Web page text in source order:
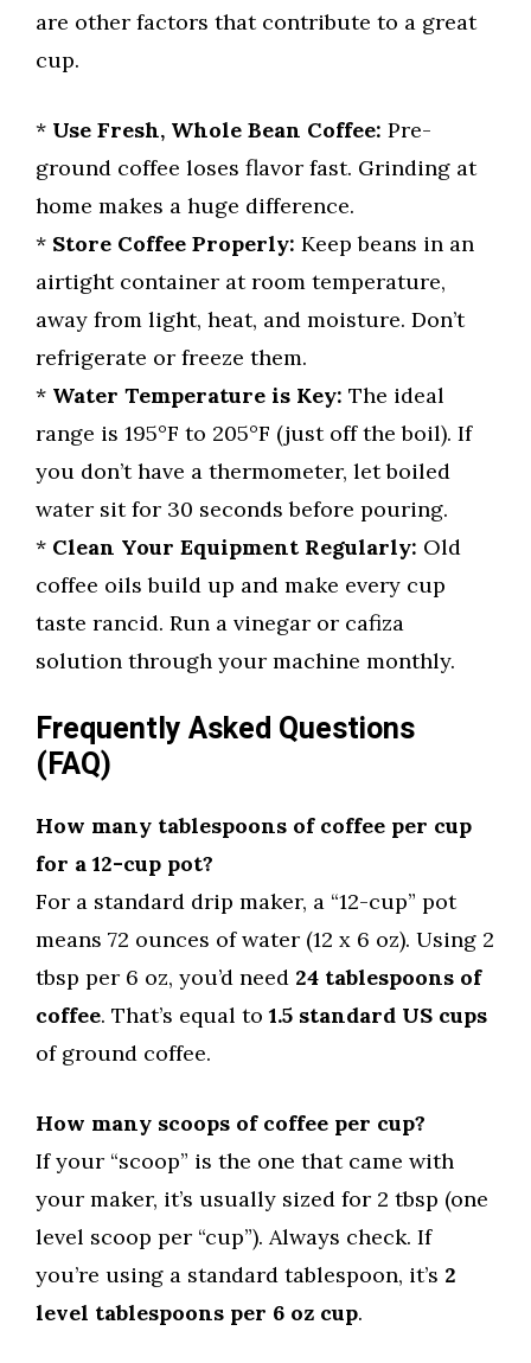
are other factors that contribute to a great
cup.
* Use Fresh, Whole Bean Coffee: Pre-
ground coffee loses flavor fast. Grinding at
home makes a huge difference.
* Store Coffee Properly: Keep beans in an
airtight container at room temperature,
away from light, heat, and moisture. Don’t
refrigerate or freeze them.
* Water Temperature is Key: The ideal
range is 195°F to 205°F (just off the boil). If
you don’t have a thermometer, let boiled
water sit for 30 seconds before pouring.
* Clean Your Equipment Regularly: Old
coffee oils build up and make every cup
taste rancid. Run a vinegar or cafiza
solution through your machine monthly.
Frequently Asked Questions
(FAQ)
How many tablespoons of coffee per cup
for a 12-cup pot?
For a standard drip maker, a “12-cup” pot
means 72 ounces of water (12 x 6 oz). Using 2
tbsp per 6 oz, you’d need 24 tablespoons of
coffee. That’s equal to 1.5 standard US cups
of ground coffee.
How many scoops of coffee per cup?
If your “scoop” is the one that came with
your maker, it’s usually sized for 2 tbsp (one
level scoop per “cup”). Always check. If
you’re using a standard tablespoon, it’s 2
level tablespoons per 6 oz cup.